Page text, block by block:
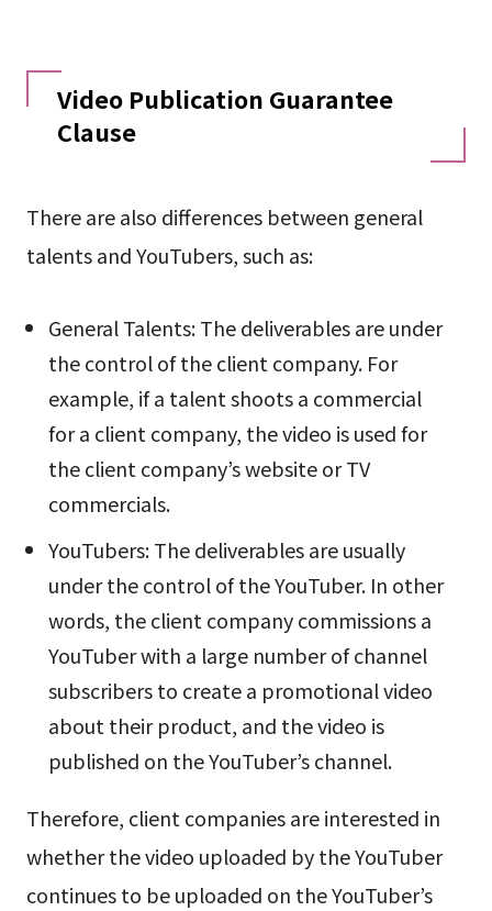
Video Publication Guarantee
Clause
There are also differences between general
talents and YouTubers, such as:
General Talents: The deliverables are under
the control of the client company. For
example, if a talent shoots a commercial
for a client company, the video is used for
the client company’s website or TV
commercials.
YouTubers: The deliverables are usually
under the control of the YouTuber. In other
words, the client company commissions a
YouTuber with a large number of channel
subscribers to create a promotional video
about their product, and the video is
published on the YouTuber’s channel.
Therefore, client companies are interested in
whether the video uploaded by the YouTuber
continues to be uploaded on the YouTuber’s